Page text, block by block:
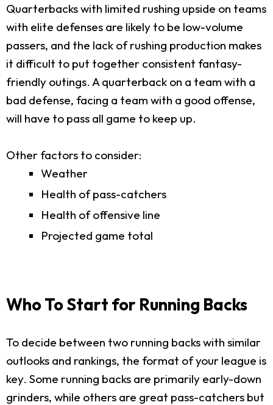
Quarterbacks with limited rushing upside on teams
with elite defenses are likely to be low-volume
passers, and the lack of rushing production makes
it difficult to put together consistent fantasy-
friendly outings. A quarterback on a team with a
bad defense, facing a team with a good offense,
will have to pass all game to keep up.
Other factors to consider:
Weather
Health of pass-catchers
Health of offensive line
Projected game total
Who To Start for Running Backs
To decide between two running backs with similar
outlooks and rankings, the format of your league is
key. Some running backs are primarily early-down
grinders, while others are great pass-catchers but